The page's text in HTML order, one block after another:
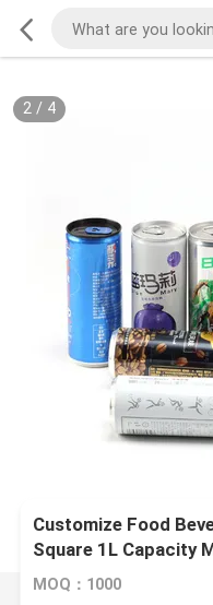
2/ 4
Customize Food
Square 1L Capacity
MOQ：1000